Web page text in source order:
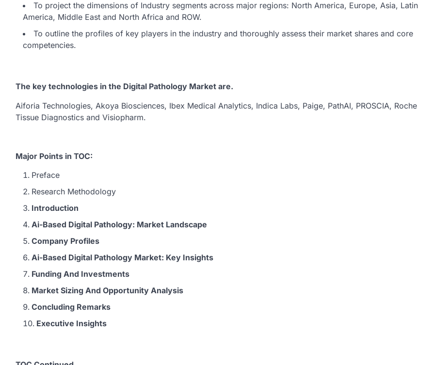
To project the dimensions of Industry segments across major regions: North America, Europe, Asia, Latin
America, Middle East and North Africa and ROW.
To outline the profiles of key players in the industry and thoroughly assess their market shares and core
competencies.
The key technologies in the Digital Pathology Market are.
Aiforia Technologies, Akoya Biosciences, Ibex Medical Analytics, Indica Labs, Paige, PathAI, PROSCIA, Roche
Tissue Diagnostics and Visiopharm.
Major Points in TOC:
Preface
Research Methodology
Introduction
Ai-Based Digital Pathology: Market Landscape
Company Profiles
Ai-Based Digital Pathology Market: Key Insights
Funding And Investments
Market Sizing And Opportunity Analysis
Concluding Remarks
Executive Insights